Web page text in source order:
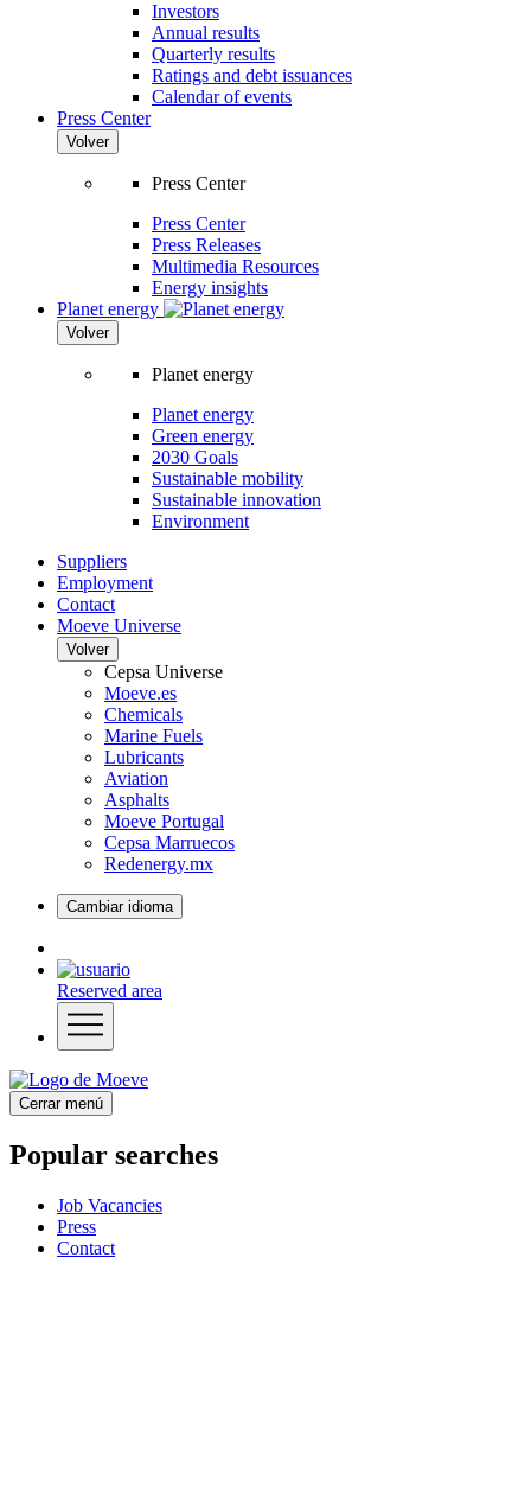
Investors
Annual results
Quarterly results
Ratings and debt issuances
Calendar of events
Press Center
Volver
Press Center
Press Center
Press Releases
Multimedia Resources
Energy insights
Planet energy
Volver
Planet energy
Planet energy
Green energy
2030 Goals
Sustainable mobility
Sustainable innovation
Environment
Suppliers
Employment
Contact
Moeve Universe
Volver
Cepsa Universe
Moeve.es
Chemicals
Marine Fuels
Lubricants
Aviation
Asphalts
Moeve Portugal
Cepsa Marruecos
Redenergy.mx
Cambiar idioma
Reserved area
Cerrar menú
Popular searches
Job Vacancies
Press
Contact